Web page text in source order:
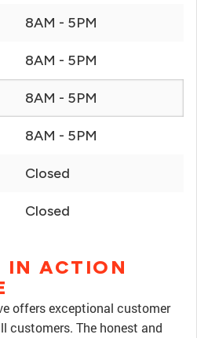
8AM - 5PM
8AM - 5PM
8AM - 5PM
8AM - 5PM
Closed
Closed
IN ACTION
offers exceptional customer
customers. The honest and